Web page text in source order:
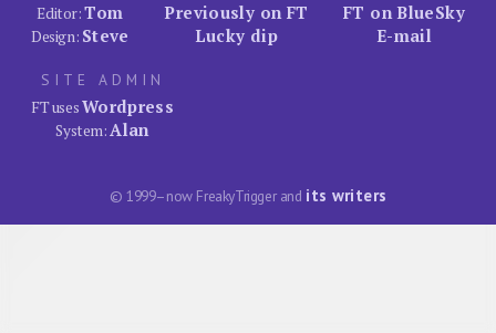
Editor:Tom
Design: Steve
Previously on FT
Lucky dip
FT on BlueSky
E-mail
SITE ADMIN
FT usesWordpress
System:Alan
© 1999–now FreakyTrigger and its writers